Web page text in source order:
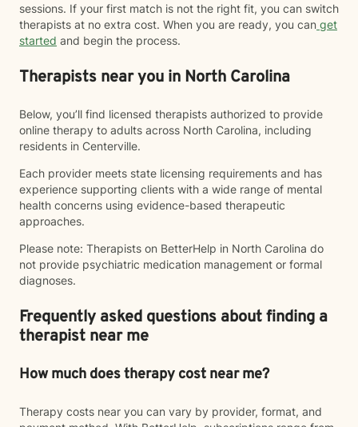
sessions. If your first match is not the right fit, you can switch
therapists at no extra cost. When you are ready, you can get
started and begin the process.
Therapists near you in North Carolina
Below, you’ll find licensed therapists authorized to provide
online therapy to adults across North Carolina, including
residents in Centerville.
Each provider meets state licensing requirements and has
experience supporting clients with a wide range of mental
health concerns using evidence-based therapeutic
approaches.
Please note: Therapists on BetterHelp in North Carolina do
not provide psychiatric medication management or formal
diagnoses.
Frequently asked questions about finding a
therapist near me
How much does therapy cost near me?
Therapy costs near you can vary by provider, format, and